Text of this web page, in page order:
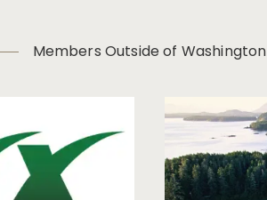
Members Outside of Washington